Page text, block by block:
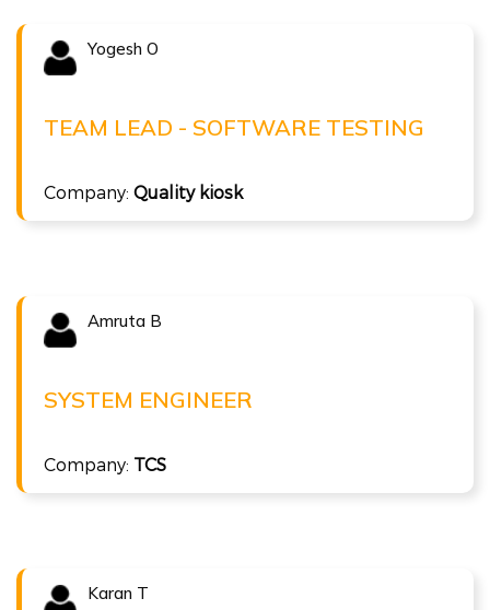
Yogesh O
TEAM LEAD - SOFTWARE TESTING
Company: Quality kiosk
( 16 LPA )
ISTQB Foundation Level v4.0
Amruta B
SYSTEM ENGINEER
Company: TCS
Congratulations !!!
( 7.3LPA )
ISTQB Foundation Level v4.0
Karan T